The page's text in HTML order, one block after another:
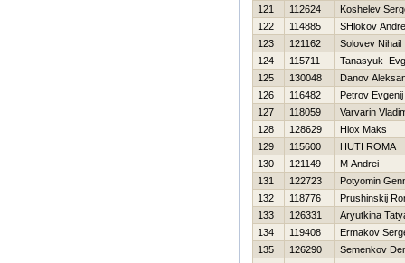
121
112624
Koshelev
122
114885
SHlokov
123
121162
Solovev Nihail
124
115711
Tanasyuk
125
130048
Danov
126
116482
Petrov Evgenij
127
118059
Varvarin
128
128629
Hlox Maks
129
115600
HUTI ROMA
130
121149
M Andrei
131
122723
Potyomin
132
118776
Prushinskij
133
126331
Aryutkina
134
119408
Ermakov
135
126290
Semenkov